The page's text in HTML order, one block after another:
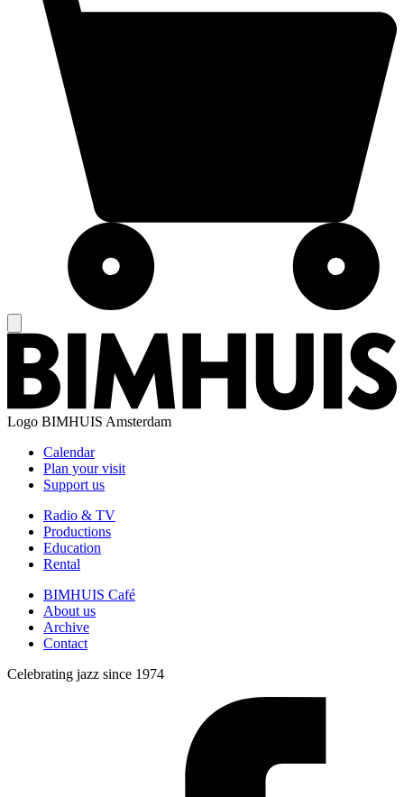
Logo BIMHUIS Amsterdam
Calendar
Plan your visit
Support us
Radio & TV
Productions
Education
Rental
BIMHUIS Café
About us
Archive
Contact
Celebrating jazz since 1974